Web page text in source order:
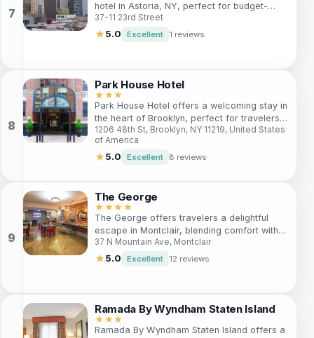
hotel in Astoria, NY, perfect for budget-
conscious travelers. With comfortable
accommodations and easy access to NYC,
city while enjoying a cozy stay.
37-11 23rd Street
★5.0 Excellent 1 reviews
Park House Hotel
★★★
Park House Hotel offers a welcoming stay in
the heart of Brooklyn, perfect for travelers
seeking comfort and accessibility to local
attractions. With well-appointed rooms and
friendly service, guests will find everything
iconic sights, it's an ideal base for
exploration. Whether you're visiting for
leisure or business, Park House Hotel
promises an enjoyable and memorable
experience.
1206 48th St, Brooklyn, NY 11219, United States
of America
★5.0 Excellent 8 reviews
The George
★★★★
The George offers travelers a delightful
escape in Montclair, blending comfort with
convenience. Located within walking
distance of the city center, guests can enjoy
accommodations, it's perfect for both
leisure and business travelers alike.
Discover nearby attractions like Van Vleck
37 N Mountain Ave, Montclair
★5.0 Excellent 12 reviews
Ramada By Wyndham Staten Island
★★★
Ramada By Wyndham Staten Island offers a